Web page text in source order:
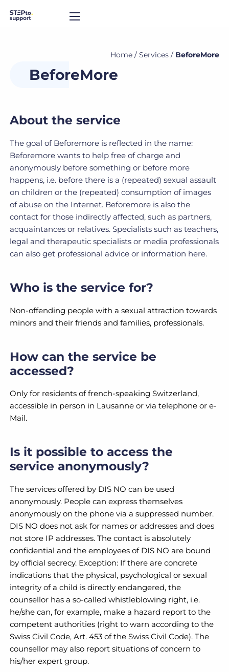
Home /Services / BeforeMore
BeforeMore
About the service
The goal of Beforemore is reflected in the name:
Beforemore wants to help free of charge and
anonymously before something or before more
happens, i.e. before there is a (repeated) sexual assault
on children or the (repeated) consumption of images
of abuse on the Internet. Beforemore is also the
contact for those indirectly affected, such as partners,
acquaintances or relatives. Specialists such as teachers,
legal and therapeutic specialists or media professionals
can also get professional advice or information here.
Who is the service for?
Non-offending people with a sexual attraction towards
minors and their friends and families, professionals.
How can the service be
accessed?
Only for residents of french-speaking Switzerland,
accessible in person in Lausanne or via telephone or e-
Mail.
Is it possible to access the
service anonymously?
The services offered by DIS NO can be used
anonymously. People can express themselves
anonymously on the phone via a suppressed number.
DIS NO does not ask for names or addresses and does
not store IP addresses. The contact is absolutely
confidential and the employees of DIS NO are bound
by official secrecy. Exception: If there are concrete
indications that the physical, psychological or sexual
integrity of a child is directly endangered, the
counsellor has a so-called whistleblowing right, i.e.
he/she can, for example, make a hazard report to the
competent authorities (right to warn according to the
Swiss Civil Code, Art. 453 of the Swiss Civil Code). The
counsellor may also report situations of concern to
his/her expert group.